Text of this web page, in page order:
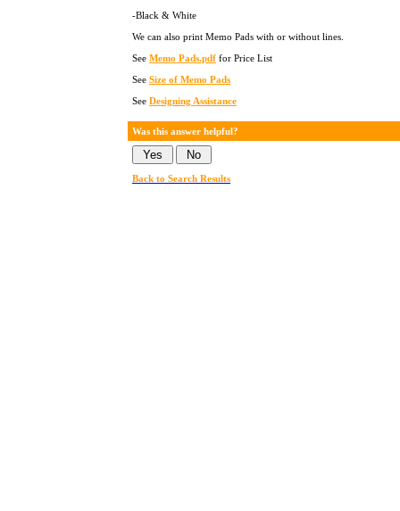
-Black & White
We can also print Memo Pads with or without lines.
See Memo Pads.pdf for Price List
See Size of Memo Pads
See Designing Assistance
Was this answer helpful?
Back to Search Results